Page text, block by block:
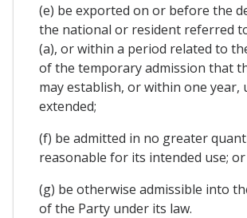
(e) be exported on or before the
the national or resident referred
(a), or within a period related to
of the temporary admission that
may establish, or within one year,
extended;
(f) be admitted in no greater
reasonable for its intended use; or
(g) be otherwise admissible into
of the Party under its law.